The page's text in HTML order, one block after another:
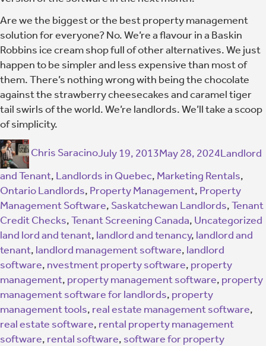
Are we the biggest or the best property management
solution for everyone? No. We’re a flavour in a Baskin
Robbins ice cream shop full of other alternatives. We just
happen to be simpler and less expensive than most of
them. There’s nothing wrong with being the chocolate
against the strawberry cheesecakes and caramel tiger
tail swirls of the world. We’re landlords. We’ll take a scoop
of simplicity.
Chris SaracinoJuly 19, 2013May 28, 2024Landlord
and Tenant, Landlords in Quebec, Marketing Rentals,
Ontario Landlords, Property Management, Property
Management Software, Saskatchewan Landlords,Tenant
Credit Checks,Tenant Screening Canada, Uncategorized
land lord and tenant, landlord and tenancy, landlord and
tenant, landlord management software, landlord
software, nvestment property software, property
management, property management software, property
management software for landlords, property
management tools, real estate management software,
real estate software, rental property management
software, rental software, software for property